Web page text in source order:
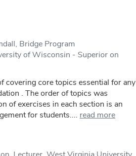
Bridge Program
of Wisconsin - Superior on
covering core topics essential for any
. The order of topics was
of exercises in each section is an
for students.... read more